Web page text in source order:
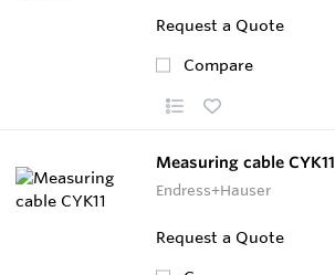
Request a Quote
Compare
Measuring cable CYK11
Endress+Hauser
Request a Quote